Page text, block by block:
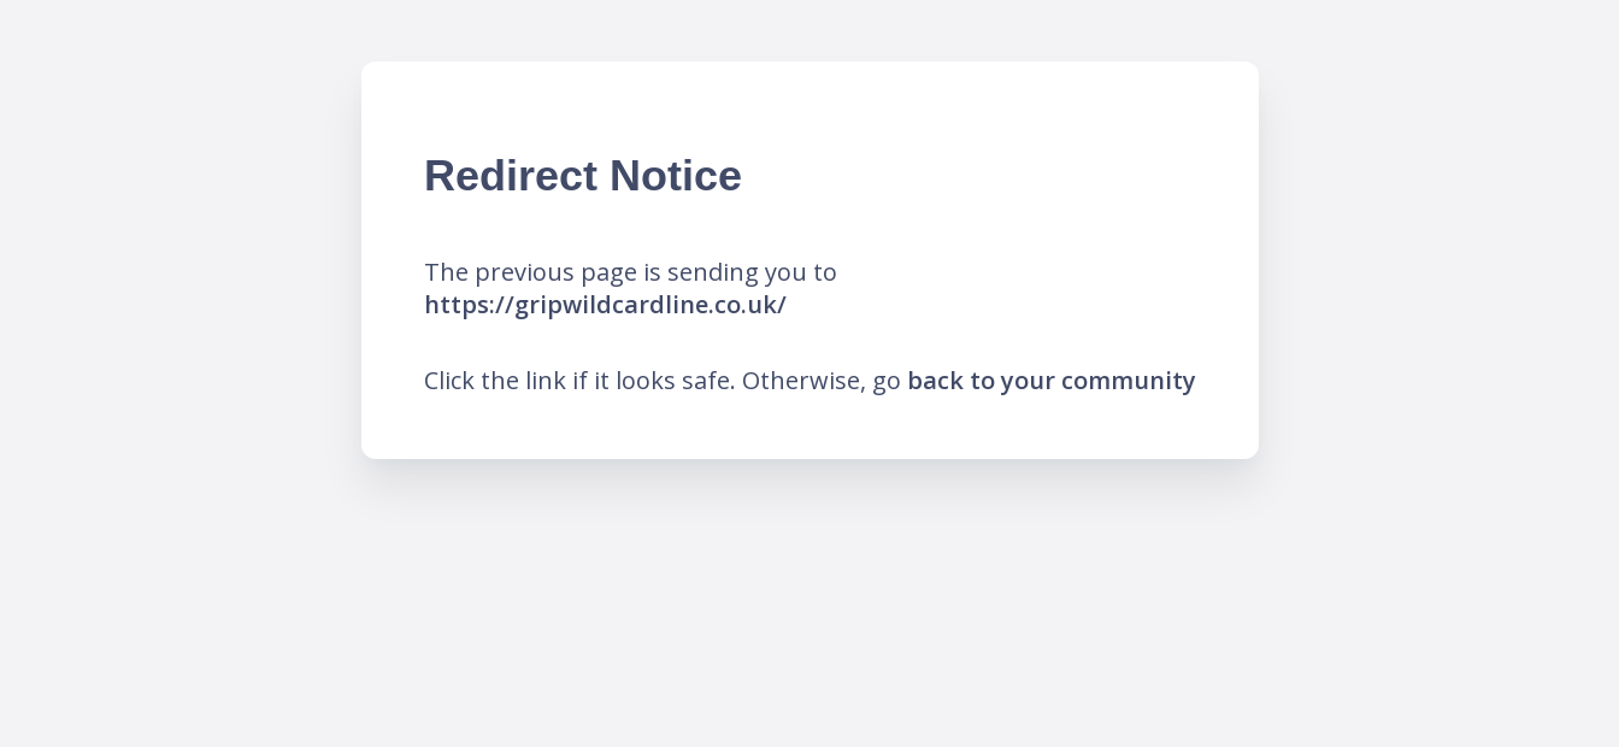
Redirect Notice
The previous page is sending you to
https://gripwildcardline.co.uk/
Click the link if it looks safe. Otherwise, go back to your community